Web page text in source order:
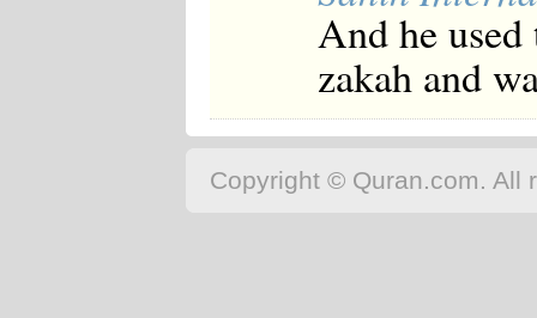
And he
zakah and
Copyright © Quran.com. All